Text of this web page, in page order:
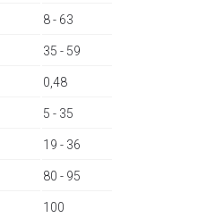
8 - 63
35 - 59
0,48
5 - 35
19 - 36
80 - 95
100